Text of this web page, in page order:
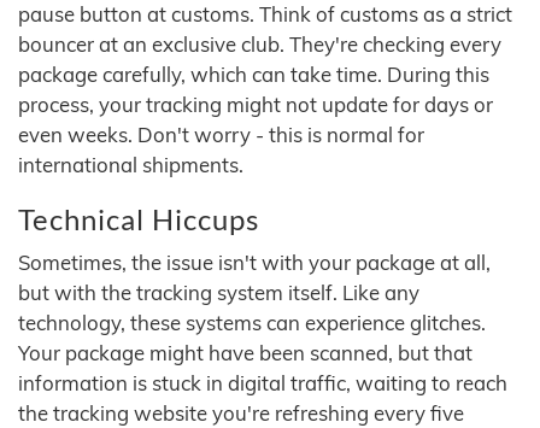
pause button at customs. Think of customs as a strict
bouncer at an exclusive club. They're checking every
package carefully, which can take time. During this
process, your tracking might not update for days or
even weeks. Don't worry - this is normal for
international shipments.
Technical Hiccups
Sometimes, the issue isn't with your package at all,
but with the tracking system itself. Like any
technology, these systems can experience glitches.
Your package might have been scanned, but that
information is stuck in digital traffic, waiting to reach
the tracking website you're refreshing every five